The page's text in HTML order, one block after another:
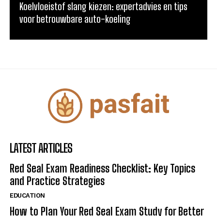
Koelvloeistof slang kiezen: expertadvies en tips
voor betrouwbare auto-koeling
LATEST ARTICLES
Red Seal Exam Readiness Checklist: Key Topics
and Practice Strategies
EDUCATION
How to Plan Your Red Seal Exam Study for Better